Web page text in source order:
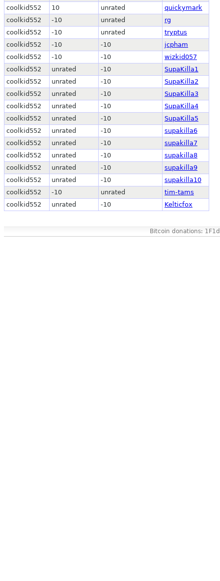
coolkid552
10 unrated
quickymark
coolkid552
-10 unrated
rg
coolkid552
-10 unrated
tryptus
coolkid552
-10 -10
jcpham
coolkid552
-10 -10
wizkid057
coolkid552
unrated -10
SupaKilla1
coolkid552
unrated -10
SupaKilla2
coolkid552
unrated -10
SupaKilla3
coolkid552
unrated -10
SupaKilla4
coolkid552
unrated -10
SupaKilla5
coolkid552
unrated -10
supakilla6
coolkid552
unrated -10
supakilla7
coolkid552
unrated -10
supakilla8
coolkid552
unrated -10
supakilla9
coolkid552
unrated -10
supakilla10
coolkid552
-10 unrated
tim-tams
coolkid552
unrated -10 Kelticfox
Bitcoin donations: